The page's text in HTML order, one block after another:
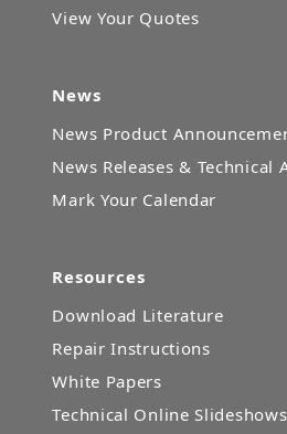
View Your Quotes
News
News Product
News Releases & Technical
Mark Your Calendar
Resources
Download Literature
Repair Instructions
White Papers
Technical Online Slideshows